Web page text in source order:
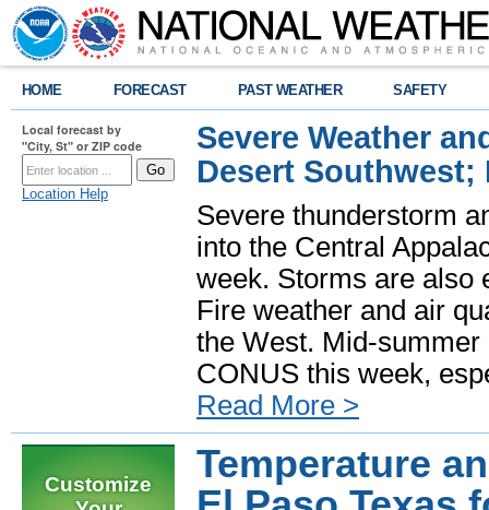
HOME FORECAST PAST WEATHER SAFETY
Local forecast by
"City, St" or ZIP code
Location Help
Severe Weather
Desert Southwest;
Severe thunderstorm
into the Central
week. Storms are also
Fire weather and air
the West. Mid-
CONUS this week,
Read More >
Customize
Temperature